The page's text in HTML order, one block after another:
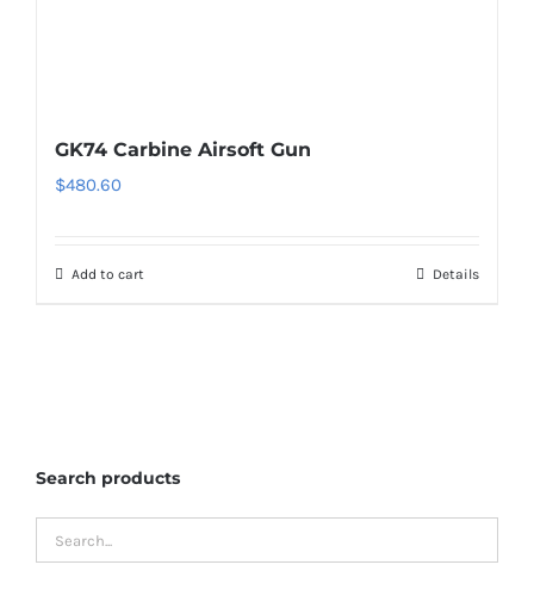
GK74 Carbine Airsoft Gun
$480.60
Add to cart Details
Search products